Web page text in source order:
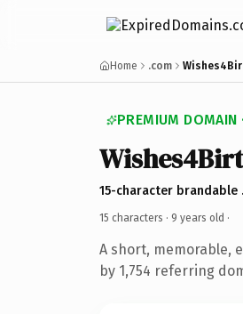
Home .com
PREMIUM DOMAIN
15-character brandable
15 characters · 9 years old ·
A short, memorable,
by 1,754 referring